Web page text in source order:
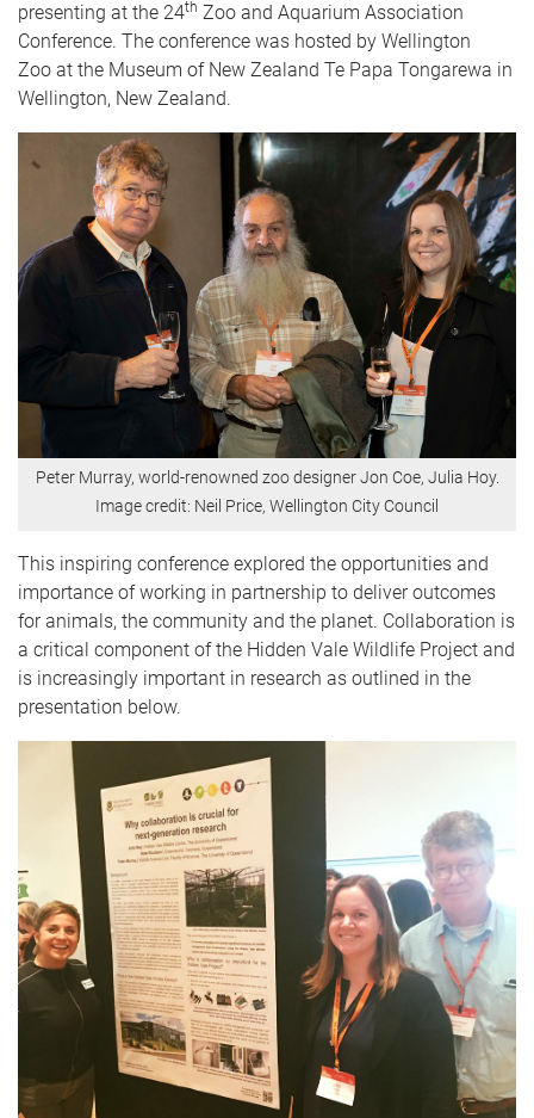
presenting at the 24th Zoo and Aquarium Association
Conference. The conference was hosted by Wellington
Zoo at the Museum of New Zealand Te Papa Tongarewa in
Wellington, New Zealand.
Peter Murray, world-renowned zoo designer Jon Coe, Julia Hoy.
Image credit: Neil Price, Wellington City Council
This inspiring conference explored the opportunities and
importance of working in partnership to deliver outcomes
for animals, the community and the planet. Collaboration is
a critical component of the Hidden Vale Wildlife Project and
is increasingly important in research as outlined in the
presentation below.